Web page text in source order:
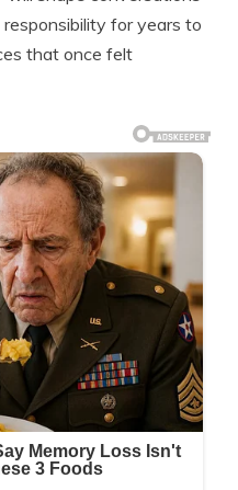
for years to
that once felt